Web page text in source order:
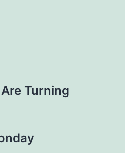
Turning